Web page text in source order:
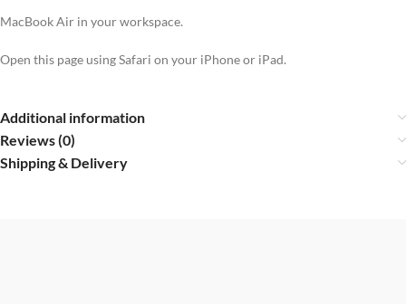
MacBook Air in your workspace.
Open this page using Safari on your iPhone or iPad.
Additional information
Reviews (0)
Shipping & Delivery